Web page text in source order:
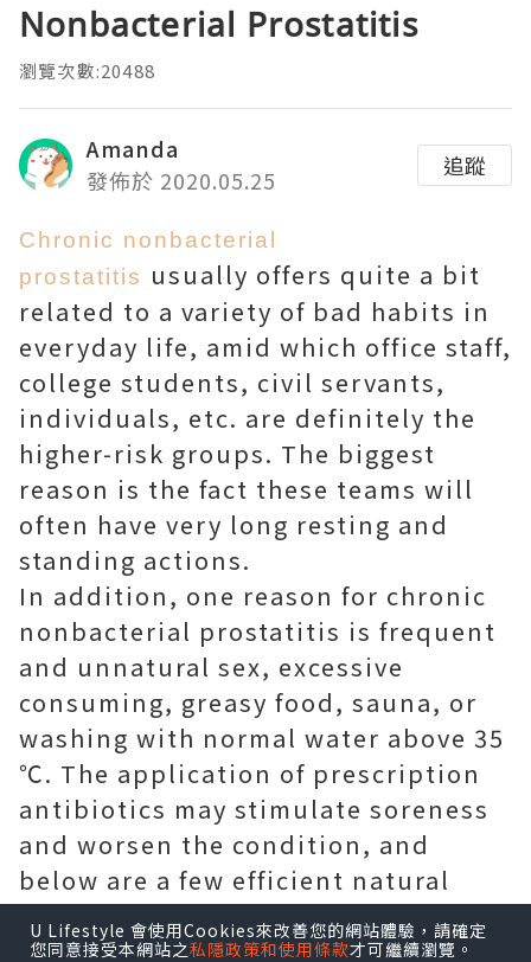
Nonbacterial Prostatitis
瀏覽次數:20488
Amanda
發佈於 2020.05.25
追蹤
Chronic nonbacterial
prostatitis usually offers quite a bit
related to a variety of bad habits in
everyday life, amid which office staff,
college students, civil servants,
individuals, etc. are definitely the
higher-risk groups. The biggest
reason is the fact these teams will
often have very long resting and
standing actions.
In addition, one reason for chronic
nonbacterial prostatitis is frequent
and unnatural sex, excessive
consuming, greasy food, sauna, or
washing with normal water above 35
℃. The application of prescription
antibiotics may stimulate soreness
and worsen the condition, and
below are a few efficient natural
home remedies for you.
U Lifestyle 會使用Cookies來改善您的網站體驗，請確定
您同意接受本網站之私隱政策和使用條款才可繼續瀏覽。